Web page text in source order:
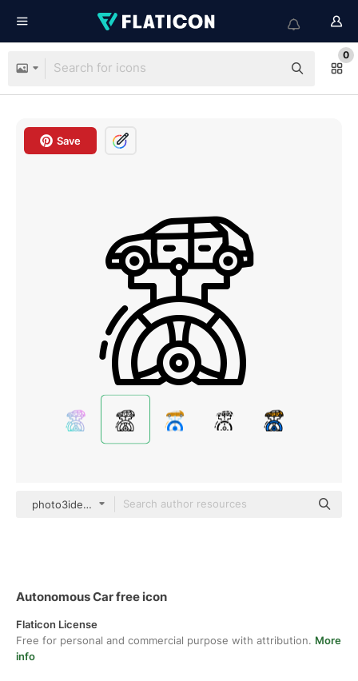
0
Save
photo3idea_studio Lineal
Autonomous Car free icon
Flaticon License
Free for personal and commercial purpose with attribution. More
info